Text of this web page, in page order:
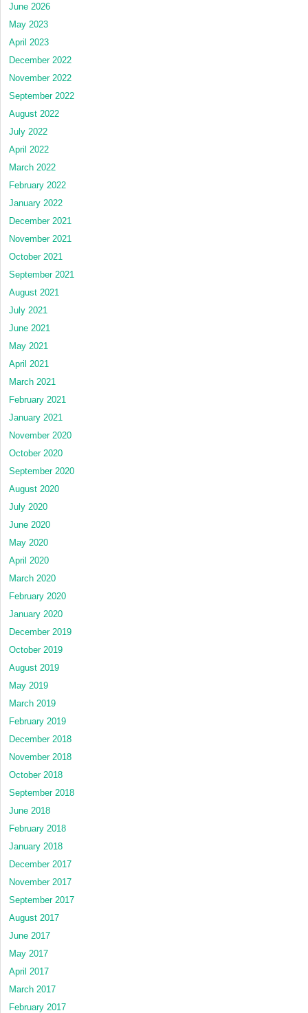
June 2026
May 2023
April 2023
December 2022
November 2022
September 2022
August 2022
July 2022
April 2022
March 2022
February 2022
January 2022
December 2021
November 2021
October 2021
September 2021
August 2021
July 2021
June 2021
May 2021
April 2021
March 2021
February 2021
January 2021
November 2020
October 2020
September 2020
August 2020
July 2020
June 2020
May 2020
April 2020
March 2020
February 2020
January 2020
December 2019
October 2019
August 2019
May 2019
March 2019
February 2019
December 2018
November 2018
October 2018
September 2018
June 2018
February 2018
January 2018
December 2017
November 2017
September 2017
August 2017
June 2017
May 2017
April 2017
March 2017
February 2017